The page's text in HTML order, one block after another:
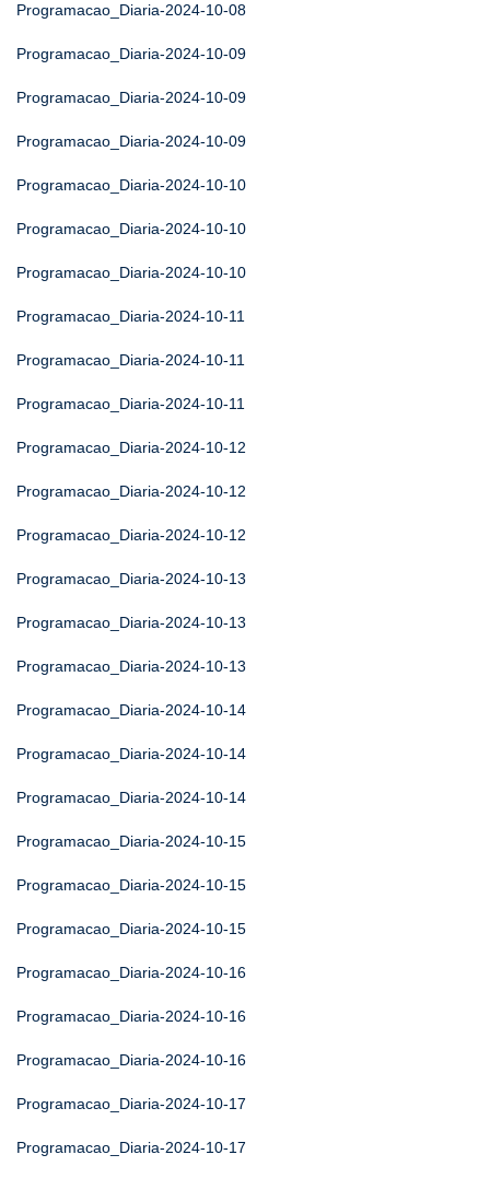
Programacao_Diaria-2024-10-08
Programacao_Diaria-2024-10-09
Programacao_Diaria-2024-10-09
Programacao_Diaria-2024-10-09
Programacao_Diaria-2024-10-10
Programacao_Diaria-2024-10-10
Programacao_Diaria-2024-10-10
Programacao_Diaria-2024-10-11
Programacao_Diaria-2024-10-11
Programacao_Diaria-2024-10-11
Programacao_Diaria-2024-10-12
Programacao_Diaria-2024-10-12
Programacao_Diaria-2024-10-12
Programacao_Diaria-2024-10-13
Programacao_Diaria-2024-10-13
Programacao_Diaria-2024-10-13
Programacao_Diaria-2024-10-14
Programacao_Diaria-2024-10-14
Programacao_Diaria-2024-10-14
Programacao_Diaria-2024-10-15
Programacao_Diaria-2024-10-15
Programacao_Diaria-2024-10-15
Programacao_Diaria-2024-10-16
Programacao_Diaria-2024-10-16
Programacao_Diaria-2024-10-16
Programacao_Diaria-2024-10-17
Programacao_Diaria-2024-10-17